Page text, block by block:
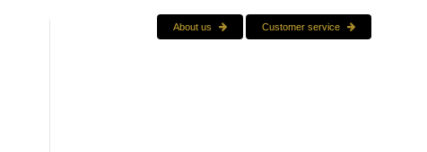
About us Customer service